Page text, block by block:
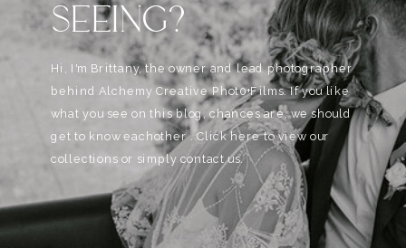
SEEING?
Hi, I'm Brittany, the owner and lead photographer
behind Alchemy Creative Phot0+Films. If you like
what you see on this blog, chances are, we should
get to know eachother . Click here to view our
collections or simply contact us.